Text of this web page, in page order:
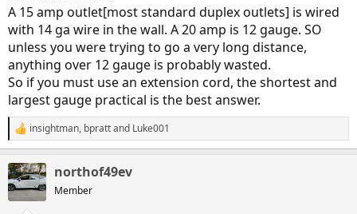
A 15 amp outlet[most standard duplex outlets] is wired
with 14 ga wire in the wall. A 20 amp is 12 gauge. SO
unless you were trying to go a very long distance,
anything over 12 gauge is probably wasted.
So if you must use an extension cord, the shortest and
largest gauge practical is the best answer.
R
e
c
t
insightman, bprattand Luke001
northof49ev
Member